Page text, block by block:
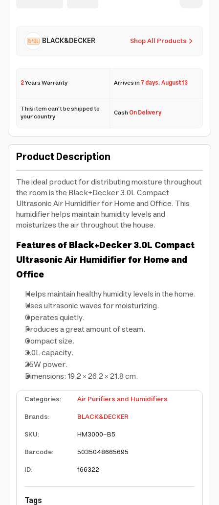
Shop All Products
BLACK&DECKER
2Years Warranty Arrives in7 days,August 13
This item can't be shipped to
your country CashOn Delivery
Product Description
The ideal product for distributing moisture throughout
the room is the Black+Decker 3.0L Compact
Ultrasonic Air Humidifier for Home and Office. This
humidifier helps maintain humidity levels and
moisturizes the air throughout the house.
Features of Black+Decker 3.0L Compact
Ultrasonic Air Humidifier for Home and
Office
Helps maintain healthy humidity levels in the home.
Uses ultrasonic waves for moisturizing.
Operates quietly.
Produces a great amount of steam.
Compact size.
3.0L capacity.
25W power.
Dimensions: 19.2 × 26.2 × 21.8 cm.
Categories:
Air Purifiers and Humidifiers
Brands:
BLACK&DECKER
SKU:
HM3000-B5
Barcode:
5035048665695
ID: 166322
Tags